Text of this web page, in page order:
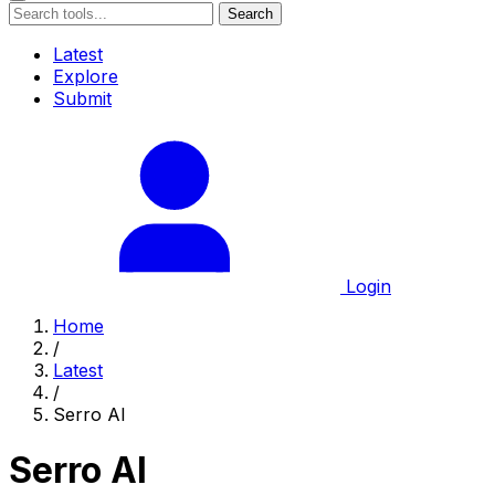
Search
Latest
Explore
Submit
Login
Home
/
Latest
/
Serro AI
Serro AI